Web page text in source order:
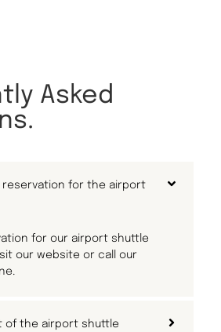
Asked
reservation for the airport
for our airport shuttle
our website or call our
of the airport shuttle